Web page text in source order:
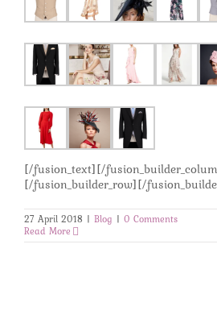
[/fusion_text][/
[/fusion_builder_row][/
27 April 2018 | Blog | 0 Comments
Read More